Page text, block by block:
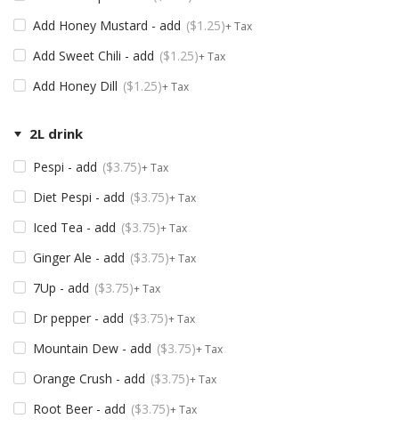
Add Honey Mustard - add $1.25 + Tax
Add Sweet Chili - add $1.25 + Tax
Add Honey Dill $1.25 + Tax
2L drink
Pespi - add $3.75 + Tax
Diet Pespi - add $3.75 + Tax
Iced Tea - add $3.75 + Tax
Ginger Ale - add $3.75 + Tax
7Up - add $3.75 + Tax
Dr pepper - add $3.75 + Tax
Mountain Dew - add $3.75 + Tax
Orange Crush - add $3.75 + Tax
Root Beer - add $3.75 + Tax